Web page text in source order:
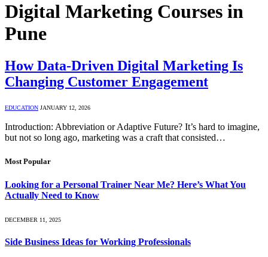
Digital Marketing Courses in
Pune
How Data-Driven Digital Marketing Is
Changing Customer Engagement
EDUCATION JANUARY 12, 2026
Introduction: Abbreviation or Adaptive Future? It’s hard to imagine,
but not so long ago, marketing was a craft that consisted…
Most Popular
Looking for a Personal Trainer Near Me? Here’s What You
Actually Need to Know
DECEMBER 11, 2025
Side Business Ideas for Working Professionals